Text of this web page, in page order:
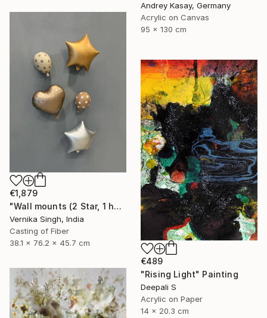
Andrey Kasay, Germany
Acrylic on Canvas
95 x 130 cm
€1,879
"Wall mounts (2 Star, 1 heart, 2 polka dots)" Sculpture
Vernika Singh, India
Casting of Fiber
38.1 x 76.2 x 45.7 cm
€489
"Rising Light" Painting
Deepali S
Acrylic on Paper
14 x 20.3 cm